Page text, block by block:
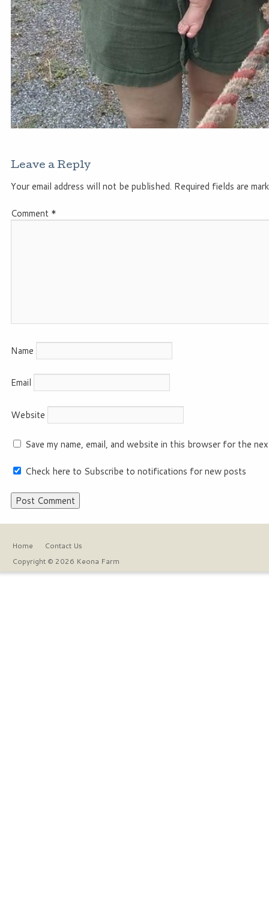
Leave a Reply
Your email address will not be published. Required fields are
Comment *
Name
Email
Website
Save my name, email, and website in this browser for the
Check here to Subscribe to notifications for new posts
Home
Contact Us
Copyright © 2026 Keona Farm